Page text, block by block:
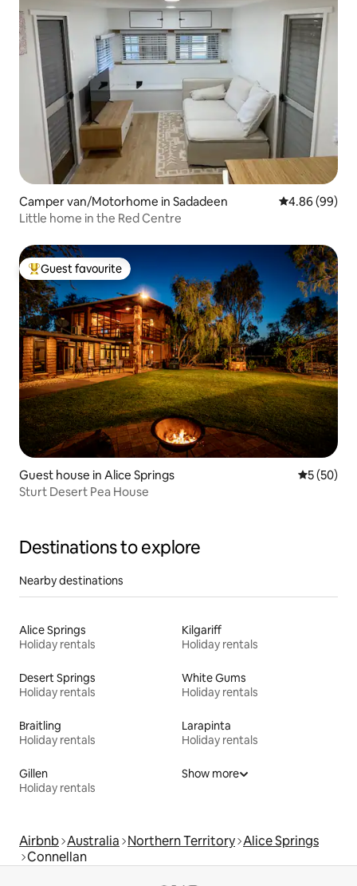
Camper van/Motorhome in Sadadeen 4.86 out of 5
4.86 (99)
Little home in the Red Centre
Top guest favourite
Guest favourite
Guest house in Alice Springs 5 out of 5
5 (50)
Sturt Desert Pea House
Destinations to explore
Nearby destinations
Alice Springs
Holiday rentals
Kilgariff
Holiday rentals
Desert Springs
Holiday rentals
White Gums
Holiday rentals
Braitling
Holiday rentals
Larapinta
Holiday rentals
Gillen
Holiday rentals
Show more
Airbnb Australia Northern Territory Alice Springs
Connellan